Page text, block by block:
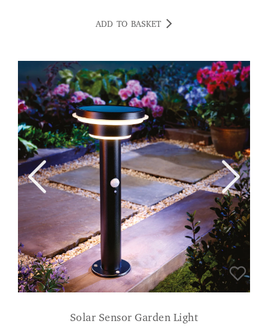
ADD TO BASKET
Solar Sensor Garden Light